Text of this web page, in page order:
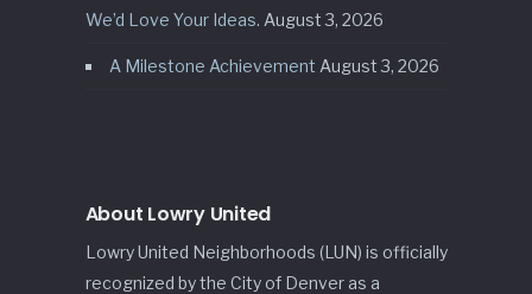
We’d Love Your Ideas. August 3, 2026
A Milestone Achievement August 3, 2026
About Lowry United
Lowry United Neighborhoods (LUN) is officially
recognized by the City of Denver as a